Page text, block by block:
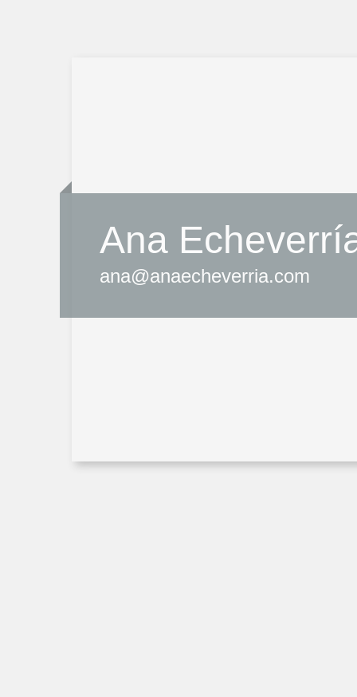
Ana
ana@anaecheverria.com